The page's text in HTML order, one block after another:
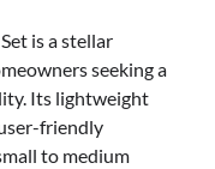
is a stellar
seeking a
Its lightweight
friendly
to medium